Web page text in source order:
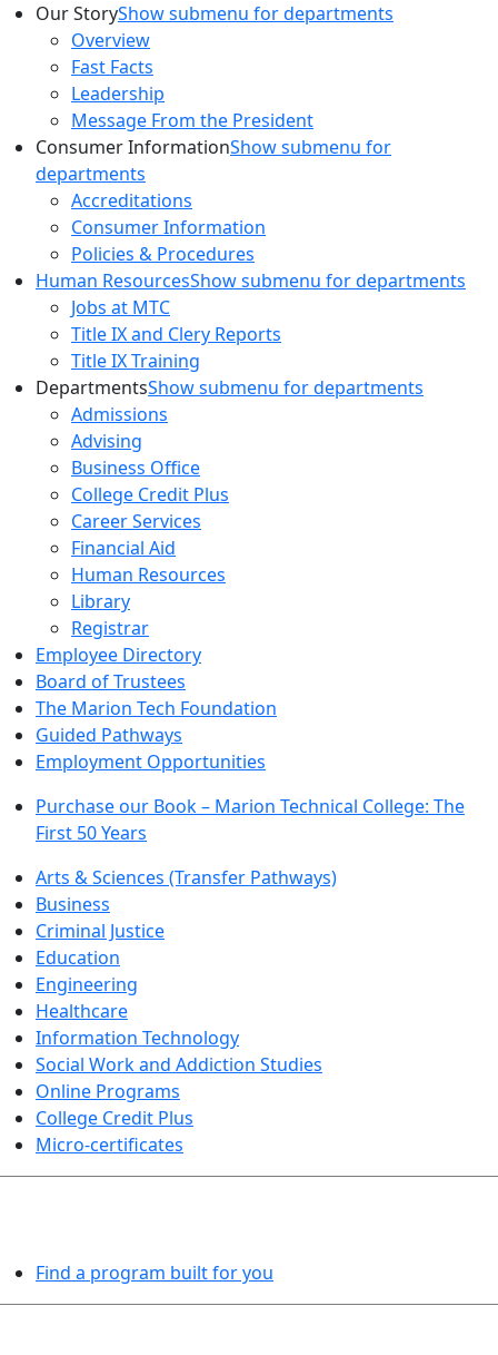
Our StoryShow submenu for departments
Overview
Fast Facts
Leadership
Message From the President
Consumer InformationShow submenu for
departments
Accreditations
Consumer Information
Policies & Procedures
Human ResourcesShow submenu for departments
Jobs at MTC
Title IX and Clery Reports
Title IX Training
DepartmentsShow submenu for departments
Admissions
Advising
Business Office
College Credit Plus
Career Services
Financial Aid
Human Resources
Library
Registrar
Employee Directory
Board of Trustees
The Marion Tech Foundation
Guided Pathways
Employment Opportunities
Purchase our Book – Marion Technical College: The
First 50 Years
Arts & Sciences (Transfer Pathways)
Business
Criminal Justice
Education
Engineering
Healthcare
Information Technology
Social Work and Addiction Studies
Online Programs
College Credit Plus
Micro-certificates
Find a program built for you